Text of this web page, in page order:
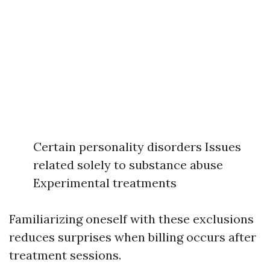
Certain personality disorders Issues
related solely to substance abuse
Experimental treatments
Familiarizing oneself with these exclusions
reduces surprises when billing occurs after
treatment sessions.